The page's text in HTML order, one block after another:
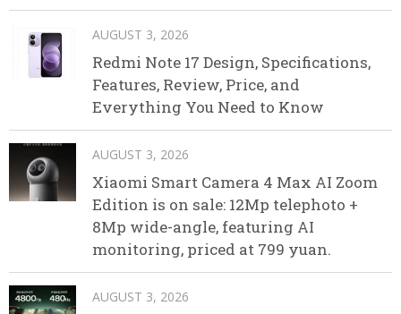
AUGUST 3, 2026
Redmi Note 17 Design, Specifications,
Features, Review, Price, and
Everything You Need to Know
AUGUST 3, 2026
Xiaomi Smart Camera 4 Max AI Zoom
Edition is on sale: 12Mp telephoto +
8Mp wide-angle, featuring AI
monitoring, priced at 799 yuan.
AUGUST 3, 2026